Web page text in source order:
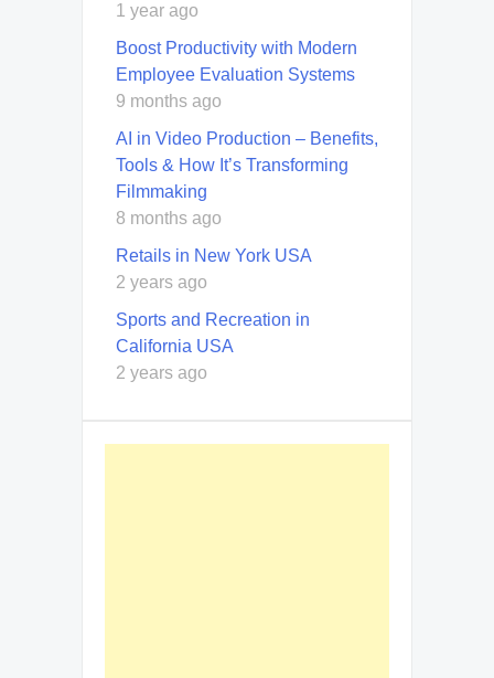
1 year ago
Boost Productivity with Modern
Employee Evaluation Systems
9 months ago
AI in Video Production – Benefits,
Tools & How It’s Transforming
Filmmaking
8 months ago
Retails in New York USA
2 years ago
Sports and Recreation in
California USA
2 years ago